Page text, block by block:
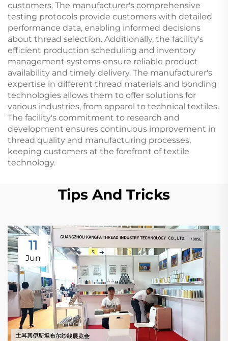
customers. The manufacturer's comprehensive
testing protocols provide customers with detailed
performance data, enabling informed decisions
about thread selection. Additionally, the facility's
efficient production scheduling and inventory
management systems ensure reliable product
availability and timely delivery. The manufacturer's
expertise in different thread materials and bonding
technologies allows them to offer solutions for
various industries, from apparel to technical textiles.
The facility's commitment to research and
development ensures continuous improvement in
thread quality and manufacturing processes,
keeping customers at the forefront of textile
technology.
Tips And Tricks
11
Jun